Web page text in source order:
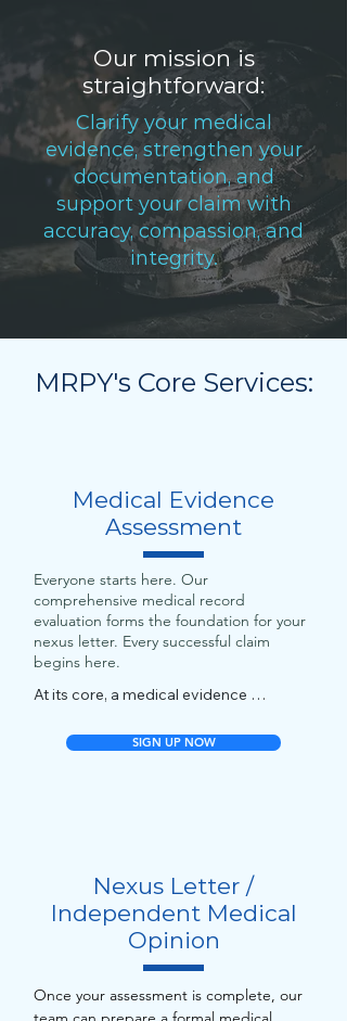
Our mission is
straightforward:
Clarify your medical
evidence, strengthen your
documentation, and
support your claim with
accuracy, compassion, and
integrity.
MRPY's Core Services:
Medical Evidence
Assessment
Everyone starts here. Our
comprehensive medical record
evaluation forms the foundation for your
nexus letter. Every successful claim
begins here.
At its core, a medical evidence
of all your medical and service records
- Assesses every relevant record:
service treatment records, VA medical
files, private and post-service medical
visits, imaging/lab reports, specialty
notes, etc.
SIGN UP NOW
Nexus Letter /
Independent Medical
Opinion
Once your assessment is complete, our